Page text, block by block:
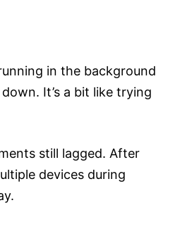
in the background
It’s a bit like trying
still lagged. After
devices during